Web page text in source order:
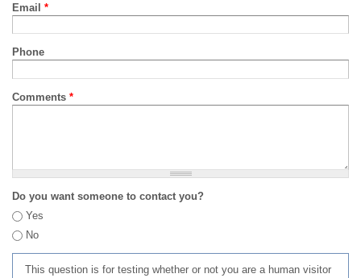
Email *
Phone
Comments *
Do you want someone to contact you?
Yes
No
This question is for testing whether or not you are a human visitor